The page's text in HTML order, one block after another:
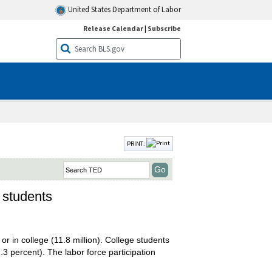
United States Department of Labor
Release Calendar| Subscribe
PRINT:
in college (11.8 million). College students
percent). The labor force participation